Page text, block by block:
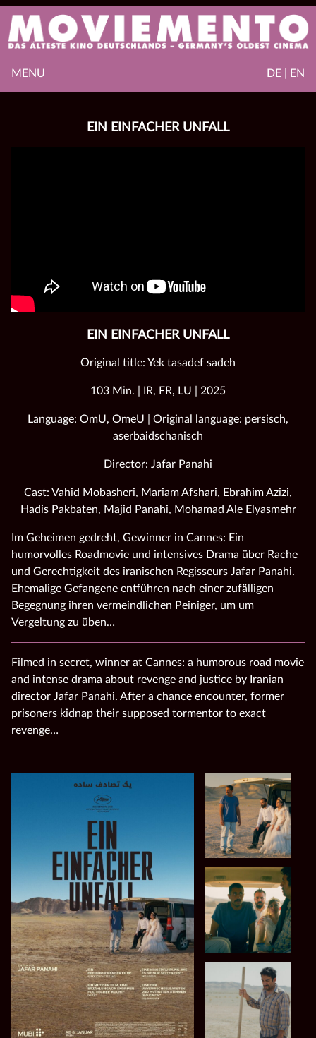
DE | EN
MENU
EIN EINFACHER UNFALL
EIN EINFACHER UNFALL
Original title: Yek tasadef sadeh
103 Min. | IR, FR, LU | 2025
Language: OmU, OmeU | Original language: persisch,
aserbaidschanisch
Director: Jafar Panahi
Cast: Vahid Mobasheri, Mariam Afshari, Ebrahim Azizi,
Hadis Pakbaten, Majid Panahi, Mohamad Ale Elyasmehr
Im Geheimen gedreht, Gewinner in Cannes: Ein
humorvolles Roadmovie und intensives Drama über Rache
und Gerechtigkeit des iranischen Regisseurs Jafar Panahi.
Ehemalige Gefangene entführen nach einer zufälligen
Begegnung ihren vermeindlichen Peiniger, um um
Vergeltung zu üben…
Filmed in secret, winner at Cannes: a humorous road movie
and intense drama about revenge and justice by Iranian
director Jafar Panahi. After a chance encounter, former
prisoners kidnap their supposed tormentor to exact
revenge…